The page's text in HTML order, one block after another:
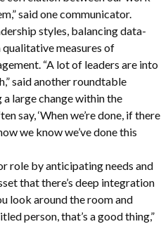
said one communicator.
styles, balancing data-
measures of
“A lot of leaders are into
said another roundtable
a large change within the
say, ‘When we’re done, if there
we know we’ve done this
role by anticipating needs and
that there’s deep integration
look around the room and
person, that’s a good thing,”